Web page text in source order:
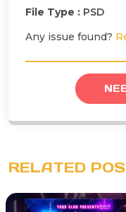
File Type : PSD
Any issue found?
RELATED